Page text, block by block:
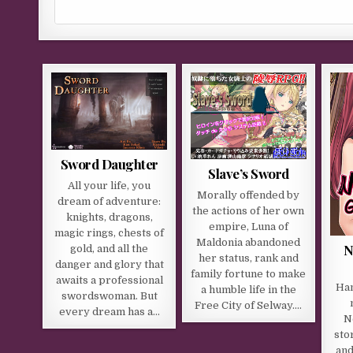
Sword Daughter
All your life, you
dream of adventure:
knights, dragons,
magic rings, chests of
gold, and all the
danger and glory that
awaits a professional
swordswoman. But
every dream has a…
Slave’s Sword
Morally offended by
the actions of her own
empire, Luna of
Maldonia abandoned
her status, rank and
family fortune to make
a humble life in the
Free City of Selway….